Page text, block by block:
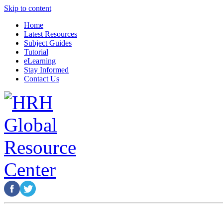
Skip to content
Home
Latest Resources
Subject Guides
Tutorial
eLearning
Stay Informed
Contact Us